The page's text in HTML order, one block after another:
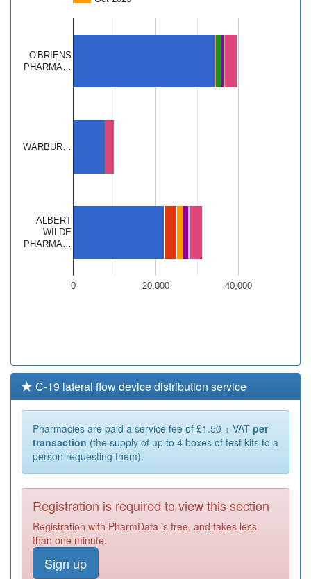
0 20,000 40,000
O'BRIENS
PHARMA…
WARBUR…
ALBERT
WILDE
PHARMA…
C-19 lateral flow device distribution service
Pharmacies are paid a service fee of £1.50 + VAT per
transaction (the supply of up to 4 boxes of test kits to a
person requesting them).
Registration is required to view this section
Registration with PharmData is free, and takes less
than one minute.
Sign up